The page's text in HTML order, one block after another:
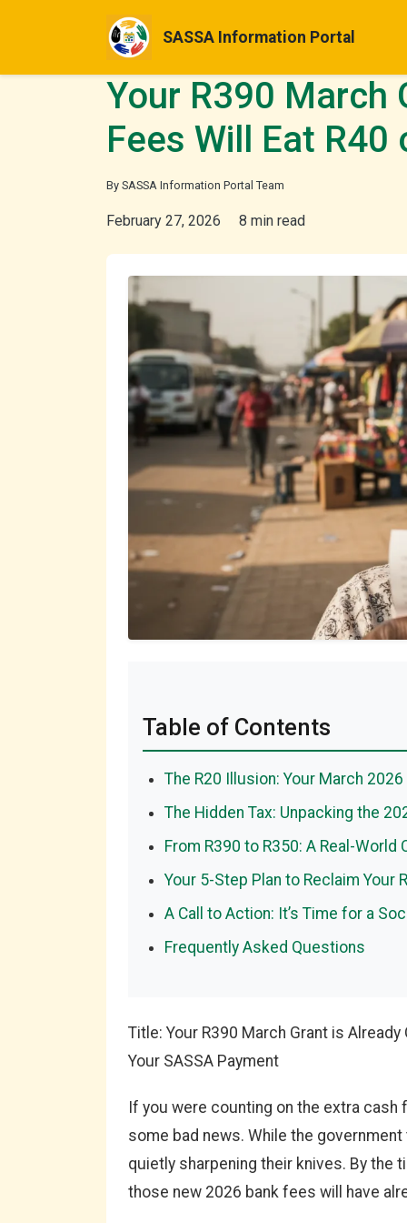
SASSA Information Portal
Your R390 March
Fees Will Eat R40
By SASSA Information Portal Team
February 27, 2026 8 min read
Table of Contents
The R20 Illusion: Your March
The Hidden Tax: Unpacking the
From R390 to R350: A Real-World
Your 5-Step Plan to Reclaim Your
A Call to Action: It’s Time for a
Frequently Asked Questions
Title: Your R390 March Grant is
Your SASSA Payment
If you were counting on the extra
some bad news. While the
quietly sharpening their knives. By the
those new 2026 bank fees will have